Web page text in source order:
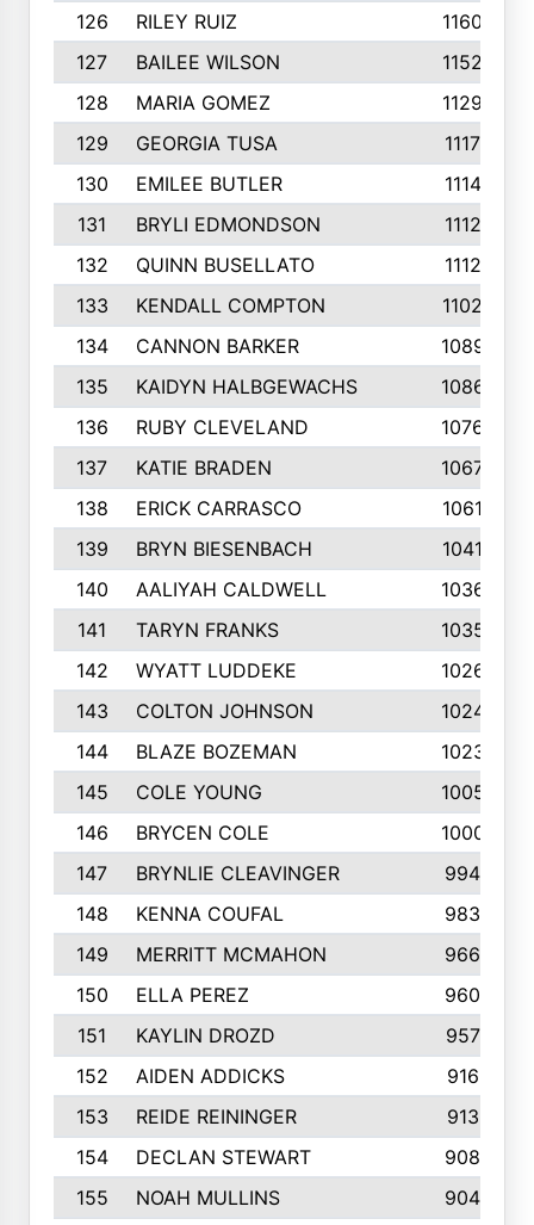
126
RILEY RUIZ
1160
127
BAILEE WILSON
1152
128
MARIA GOMEZ
1129
129
GEORGIA TUSA
1117
130
EMILEE BUTLER
1114
131
BRYLI EDMONDSON
1112
132
QUINN BUSELLATO
1112
133
KENDALL COMPTON
1102
134
CANNON BARKER
1089
135
KAIDYN HALBGEWACHS
1086
136
RUBY CLEVELAND
1076
137
KATIE BRADEN
1067
138
ERICK CARRASCO
1061
139
BRYN BIESENBACH
1041
140
AALIYAH CALDWELL
1036
141
TARYN FRANKS
1035
142
WYATT LUDDEKE
1026
143
COLTON JOHNSON
1024
144
BLAZE BOZEMAN
1023
145
COLE YOUNG
1005
146
BRYCEN COLE
1000
147
BRYNLIE CLEAVINGER
994
148
KENNA COUFAL
983
149
MERRITT MCMAHON
966
150
ELLA PEREZ
960
151
KAYLIN DROZD
957
152
AIDEN ADDICKS
916
153
REIDE REININGER
913
154
DECLAN STEWART
908
155
NOAH MULLINS
904